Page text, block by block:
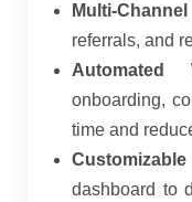
Multi-
referrals, and
Automated
onboarding,
time and
dashboard to